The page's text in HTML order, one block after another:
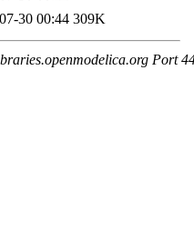
30 00:44 309K
Port